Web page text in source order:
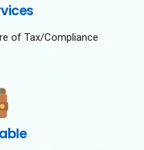
of Tax/Compliance